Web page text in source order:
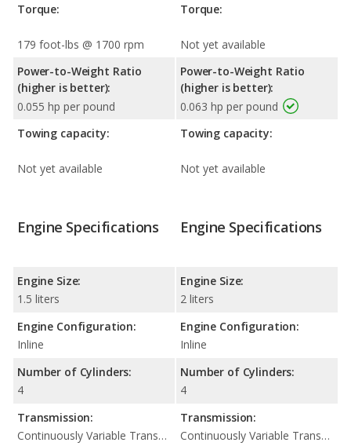
Torque:
179 foot-lbs @ 1700 rpm
Power-to-Weight Ratio
(higher is better):
0.055 hp per pound
Towing capacity:
Not yet available
Torque:
Not yet available
Power-to-Weight Ratio
(higher is better):
0.063 hp per pound
Towing capacity:
Not yet available
Engine Specifications
Engine Size:
1.5 liters
Engine Configuration:
Inline
Number of Cylinders:
4
Transmission:
Continuously Variable Transmission (CVT Automatic)
Engine Specifications
Engine Size:
2 liters
Engine Configuration:
Inline
Number of Cylinders:
4
Transmission:
Continuously Variable Transmission (CVT Automatic)